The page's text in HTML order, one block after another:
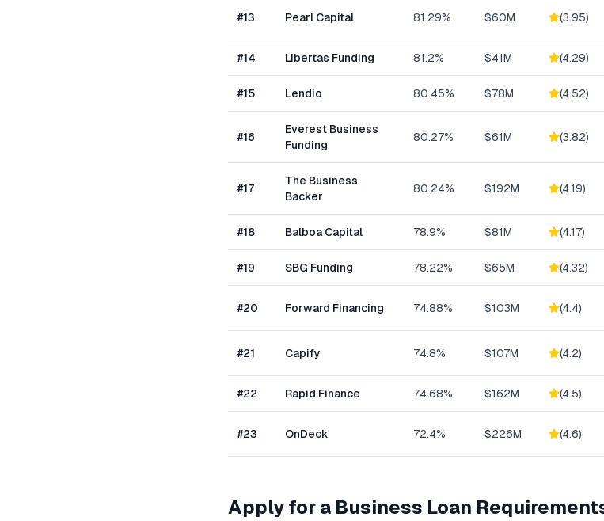
#13 Pearl Capital 81.29% $60M (3.95)
#14 Libertas Funding 81.2% $41M (4.29)
#15 Lendio 80.45% $78M (4.52)
#16
Everest Business
Funding
80.27% $61M (3.82)
#17
The Business
Backer
80.24% $192M (4.19)
#18 Balboa Capital 78.9% $81M (4.17)
#19 SBG Funding 78.22% $65M (4.32)
#20 Forward Financing 74.88% $103M (4.4)
#21 Capify 74.8% $107M (4.2)
#22 Rapid Finance 74.68% $162M (4.5)
#23 OnDeck 72.4% $226M (4.6)
Apply for a Business Loan